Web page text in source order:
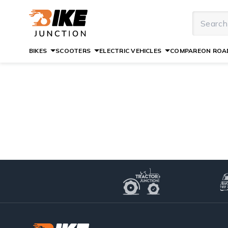
BIKES SCOOTERS ELECTRIC VEHICLES COMPAREON